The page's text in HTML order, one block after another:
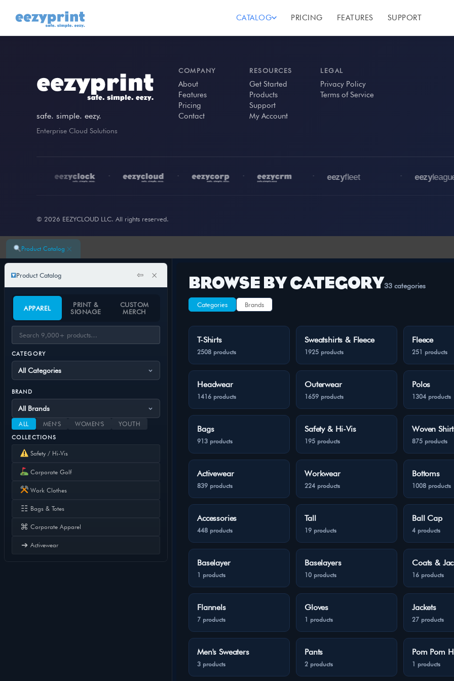
CATALOG PRICING FEATURES SUPPORT
safe. simple. eezy.
Enterprise Cloud Solutions
COMPANY
About
Features
Pricing
Contact
RESOURCES
Get Started
Products
Support
My Account
LEGAL
Privacy Policy
Terms of Service
© 2026 EEZYCLOUD LLC. All rights reserved.
Product Catalog ×
Product Catalog ⇦ ×
APPAREL
PRINT &
SIGNAGE
CUSTOM
MERCH
CATEGORY
BRAND
ALL MEN'S WOMEN'S YOUTH
COLLECTIONS
Safety / Hi-Vis
Corporate Golf
Work Clothes
☷ Bags & Totes
⌘ Corporate Apparel
➔ Activewear
BROWSE BY CATEGORY33 categories
Categories Brands
T-Shirts
2508 products
Sweatshirts & Fleece
1925 products
Fleece
251 products
Headwear
1416 products
Outerwear
1659 products
Polos
1304 products
Bags
913 products
Safety & Hi-Vis
195 products
Woven
875 products
Activewear
839 products
Workwear
224 products
Bottoms
1008 products
Accessories
448 products
Tall
19 products
Ball Cap
4 products
Baselayer
1 products
Baselayers
10 products
Coats &
16 products
Flannels
7 products
Gloves
1 products
Jackets
27 products
Men's Sweaters
3 products
Pants
2 products
Pom Pom
1 products